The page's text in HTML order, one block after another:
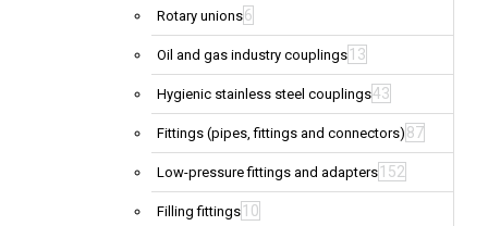
Rotary unions6
Oil and gas industry couplings 13
Hygienic stainless steel couplings43
Fittings (pipes, fittings and connectors) 87
Low-pressure fittings and adapters 152
Filling fittings 10